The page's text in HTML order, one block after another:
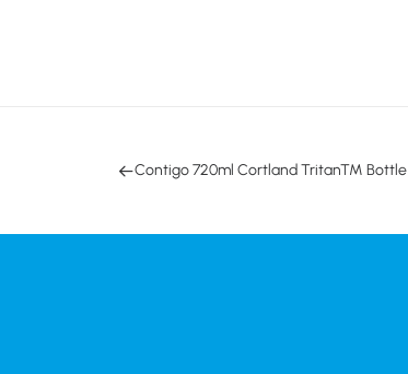
Contigo 720ml Cortland Tritan™ Bottle